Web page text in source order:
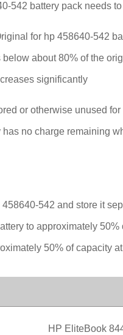
542 battery pack needs
for hp 458640-542
about 80% of the
significantly
or otherwise unused
no charge remaining
542 and store it
to approximately 50%
50% of capacity
HP EliteBook